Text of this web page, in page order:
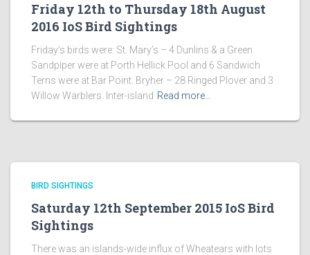
Friday 12th to Thursday 18th August
2016 IoS Bird Sightings
Friday’s birds were: St. Mary’s – 4 Dunlins & a Green
Sandpiper were at Porth Hellick Pool and 6 Sandwich
Terns were at Bar Point. Bryher – 28 Ringed Plover and 3
Willow Warblers. Inter-island Read more…
BIRD SIGHTINGS
Saturday 12th September 2015 IoS Bird
Sightings
There was an islands-wide influx of Wheatears with lots